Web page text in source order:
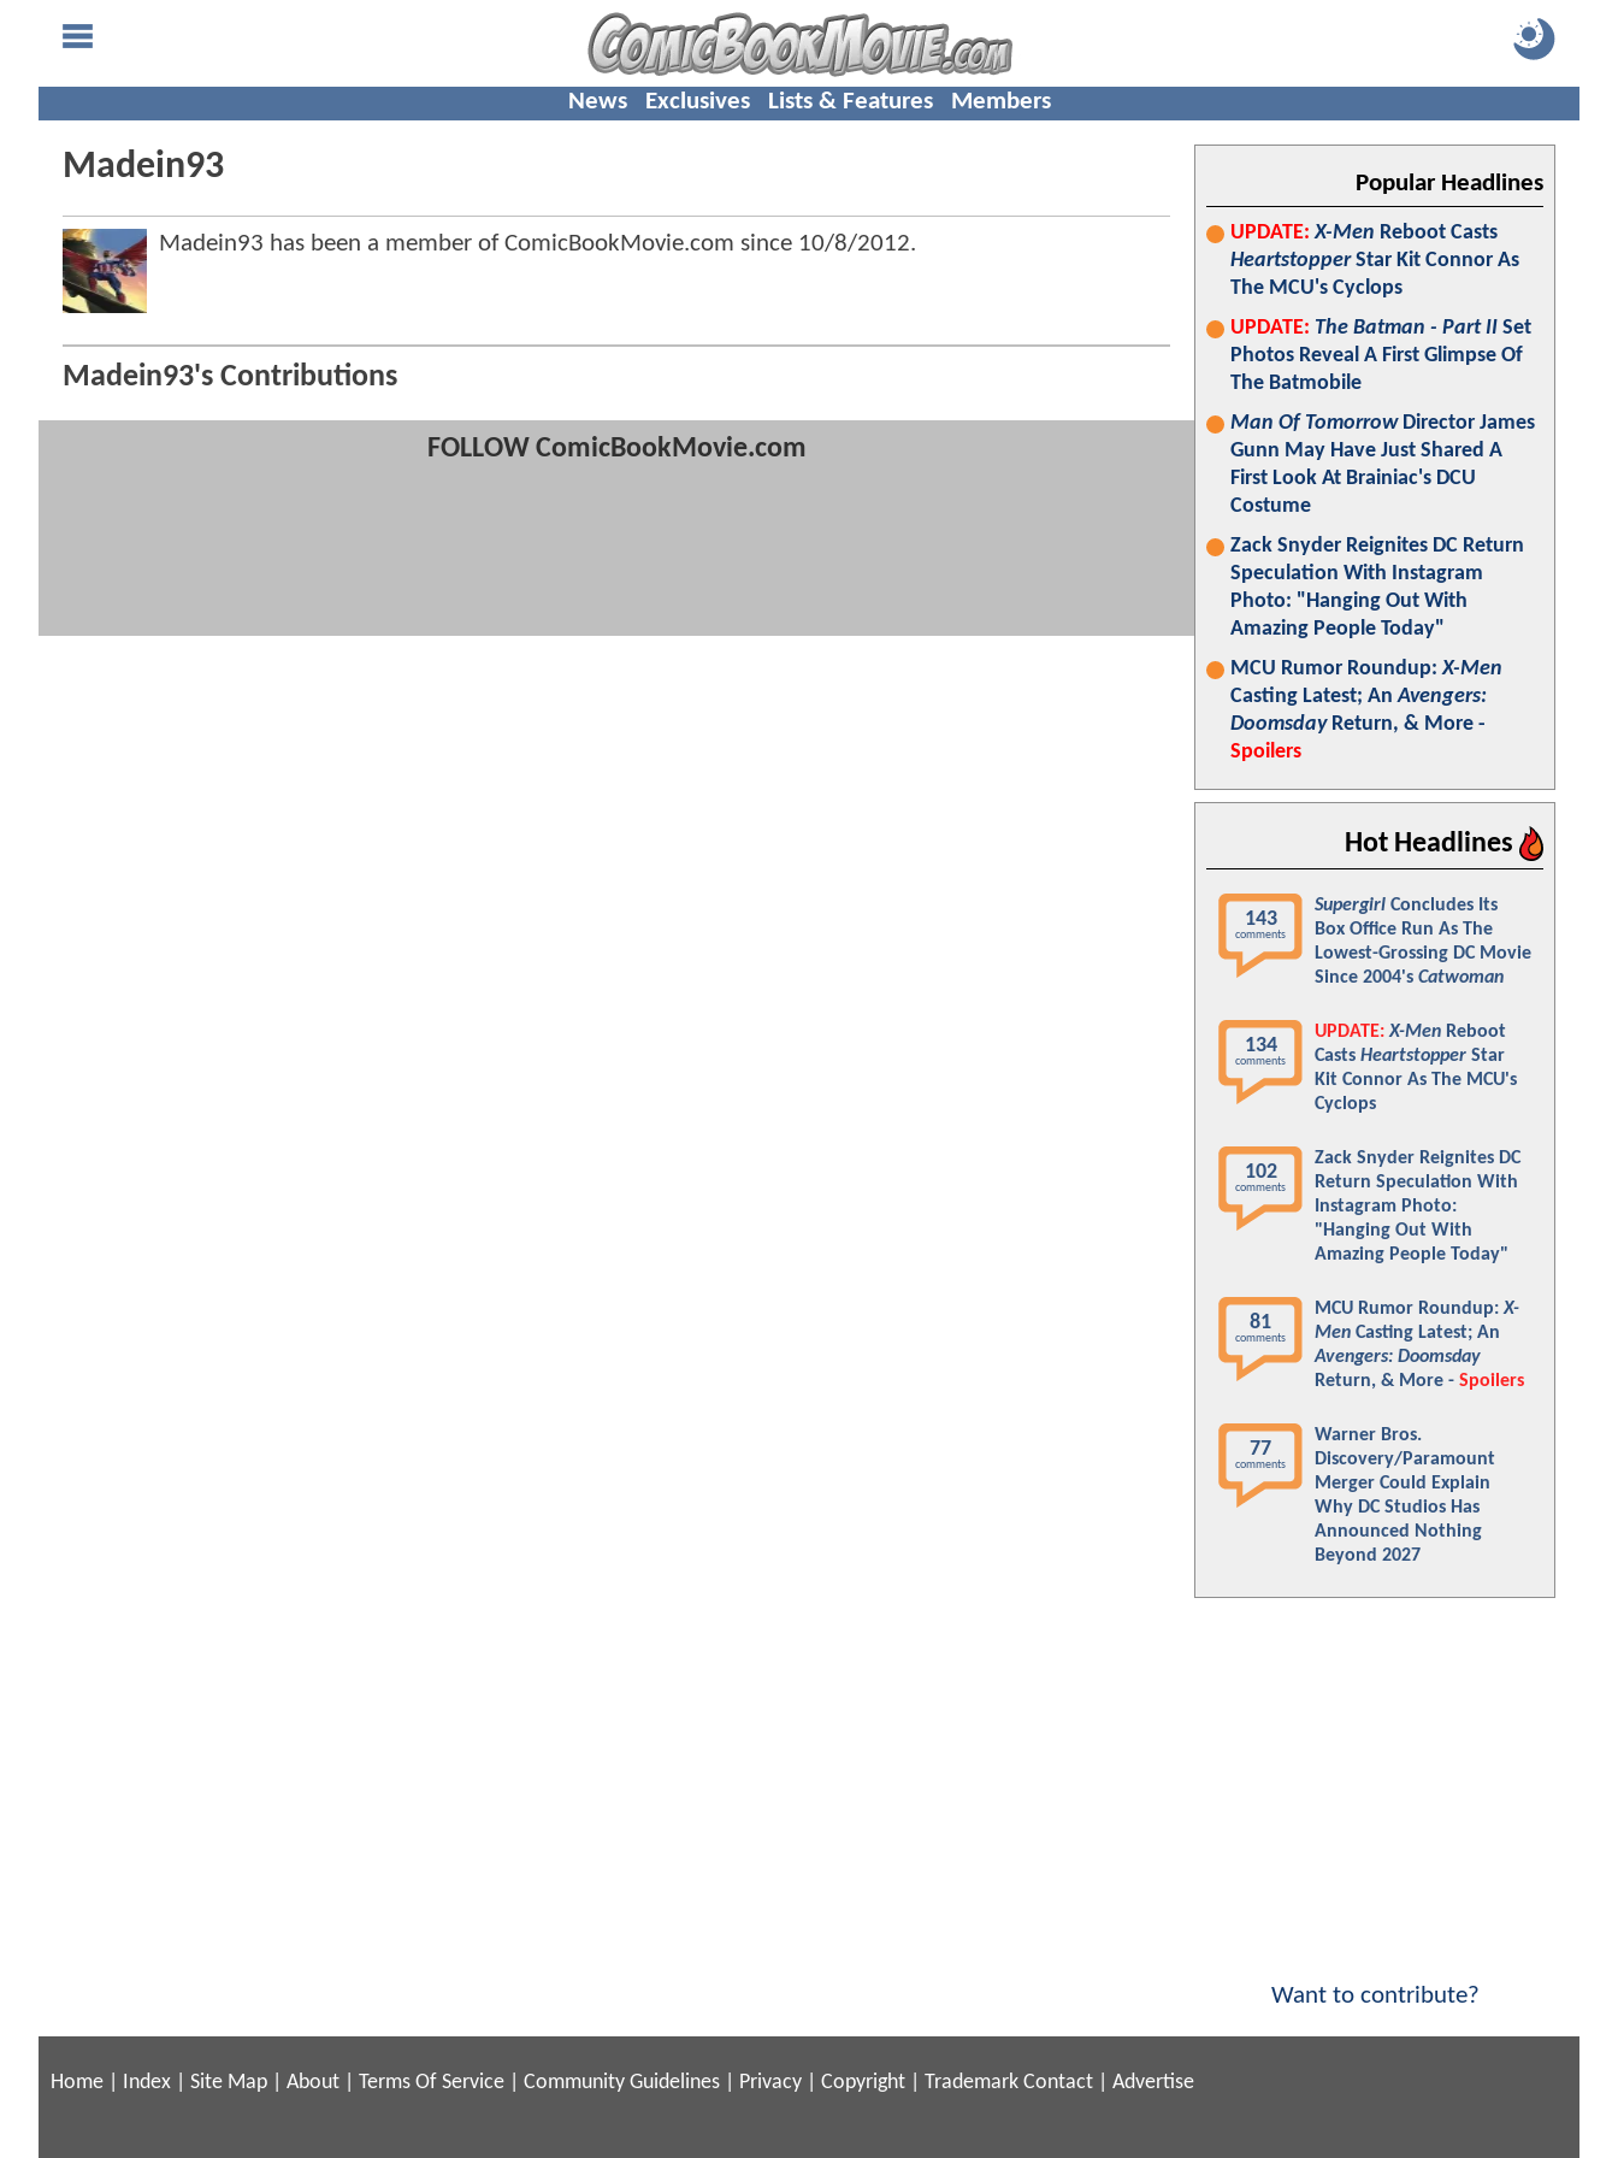
News Exclusives Lists & Features Members
Madein93
Madein93 has been a member of ComicBookMovie.com since 10/8/2012.
Madein93's Contributions
FOLLOW ComicBookMovie.com
Popular Headlines
UPDATE: X-Men Reboot Casts
HeartstopperStar Kit Connor As
The MCU's Cyclops
UPDATE: The Batman - Part II Set
Photos Reveal A First Glimpse Of
The Batmobile
Man Of TomorrowDirector James
Gunn May Have Just Shared A
First Look At Brainiac's DCU
Costume
Zack Snyder Reignites DC Return
Speculation With Instagram
Photo: "Hanging Out With
Amazing People Today"
MCU Rumor Roundup:X-Men
Casting Latest; AnAvengers:
DoomsdayReturn, & More -
Spoilers
Hot Headlines
143
comments
Supergirl Concludes Its
Box Office Run As The
Lowest-Grossing DC Movie
Since 2004's Catwoman
134
comments
UPDATE: X-Men Reboot
Casts Heartstopper Star
Kit Connor As The MCU's
Cyclops
102
comments
Zack Snyder Reignites DC
Return Speculation With
Instagram Photo:
"Hanging Out With
Amazing People Today"
81
comments
MCU Rumor Roundup:X-
Men Casting Latest; An
Avengers: Doomsday
Return, & More - Spoilers
77
comments
Warner Bros.
Discovery/Paramount
Merger Could Explain
Why DC Studios Has
Announced Nothing
Beyond 2027
Want to contribute?
Home Index Site Map About Terms Of Service Community Guidelines Privacy Copyright Trademark Contact Advertise